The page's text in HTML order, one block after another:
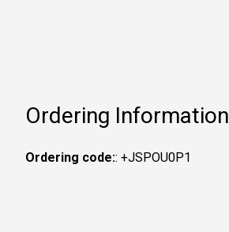
Ordering Information
Ordering code:: +JSPOU0P1